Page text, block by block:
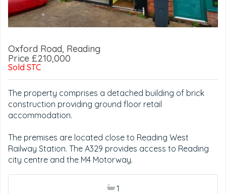
Oxford Road, Reading
Price £210,000
Sold STC
The property comprises a detached building of brick
construction providing ground floor retail
accommodation.
The premises are located close to Reading West
Railway Station. The A329 provides access to Reading
city centre and the M4 Motorway.
1